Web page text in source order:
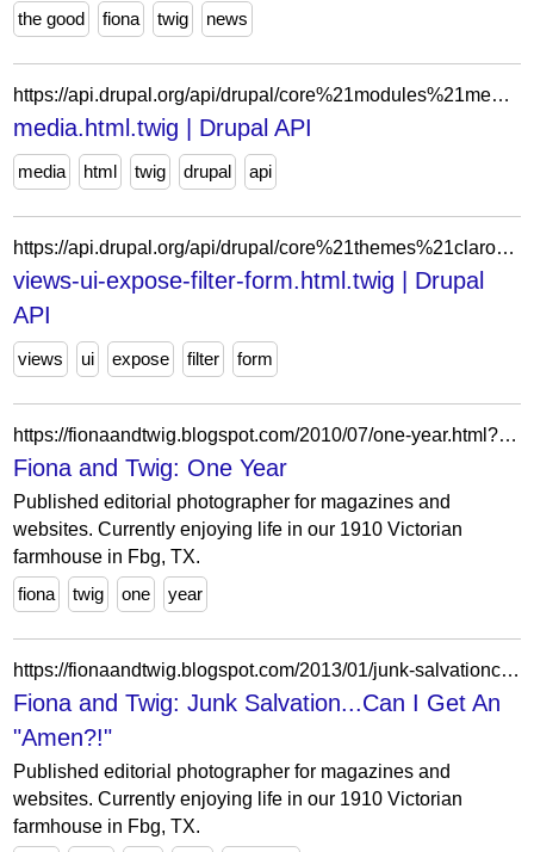
the good fiona twig news
https://api.drupal.org/api/drupal/core%21modules%21media%21templates%21media.html.twig/9
media.html.twig | Drupal API
media html twig drupal api
https://api.drupal.org/api/drupal/core%21themes%21claro%21templates%21views%21views-ui-expose-filter-form.html.twig/11.x
views-ui-expose-filter-form.html.twig | Drupal
API
views ui expose filter form
https://fionaandtwig.blogspot.com/2010/07/one-year.html?showComment=1280195081988
Fiona and Twig: One Year
Published editorial photographer for magazines and
websites. Currently enjoying life in our 1910 Victorian
farmhouse in Fbg, TX.
fiona
twig one year
https://fionaandtwig.blogspot.com/2013/01/junk-salvationcan-i-get-amen.html?showComment=1357951739065
Fiona and Twig: Junk Salvation...Can I Get An
"Amen?!"
Published editorial photographer for magazines and
websites. Currently enjoying life in our 1910 Victorian
farmhouse in Fbg, TX.